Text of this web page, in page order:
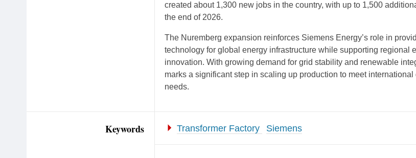
created about 1,300 new jobs in the country, with up to 1,500
the end of 2026.
The Nuremberg expansion reinforces Siemens Energy’s role in
technology for global energy infrastructure while supporting regional
innovation. With growing demand for grid stability and renewable
marks a significant step in scaling up production to meet international
needs.
Keywords Transformer Factory Siemens